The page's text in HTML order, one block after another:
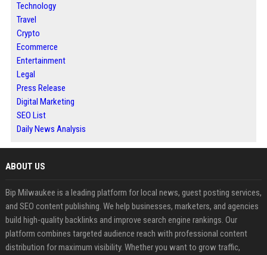
Technology
Travel
Crypto
Ecommerce
Entertainment
Legal
Press Release
Digital Marketing
SEO List
Daily News Analysis
ABOUT US
Bip Milwaukee is a leading platform for local news, guest posting services,
and SEO content publishing. We help businesses, marketers, and agencies
build high-quality backlinks and improve search engine rankings. Our
platform combines targeted audience reach with professional content
distribution for maximum visibility. Whether you want to grow traffic,